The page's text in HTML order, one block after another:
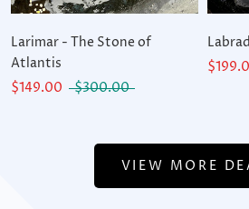
Larimar - The Stone of
Atlantis
$149.00
$300.00
VIEW MORE